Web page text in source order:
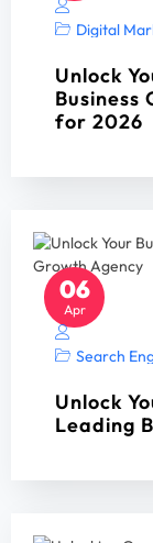
Digital
Unlock
for 2026
06
Apr
Search
Unlock
Leading